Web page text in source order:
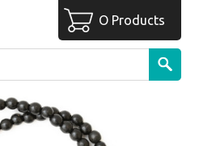
O Products